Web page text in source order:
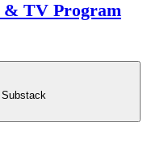
& TV Program
Substack